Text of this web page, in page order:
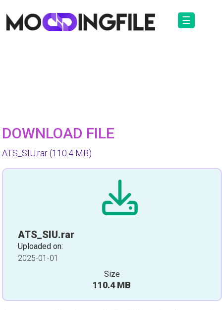
☰
DOWNLOAD FILE
ATS_SIU.rar(110.4 MB)
ATS_SIU.rar
Uploaded on:
2025-01-01
Size
110.4 MB